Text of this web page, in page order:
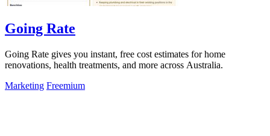
Going Rate
Going Rate gives you instant, free cost estimates for home
renovations, health treatments, and more across Australia.
Marketing Freemium